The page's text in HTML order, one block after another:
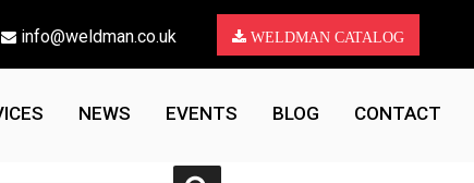
info@weldman.co.uk WELDMAN CATALOG
NEWS EVENTS BLOG CONTACT